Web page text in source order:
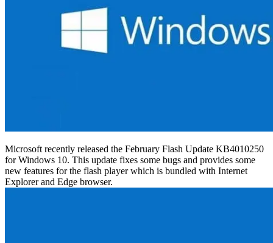
Microsoft recently released the February Flash Update KB4010250
for Windows 10. This update fixes some bugs and provides some
new features for the flash player which is bundled with Internet
Explorer and Edge browser.